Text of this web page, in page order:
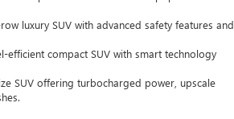
luxury SUV with advanced safety features and
compact SUV with smart technology
SUV offering turbocharged power, upscale